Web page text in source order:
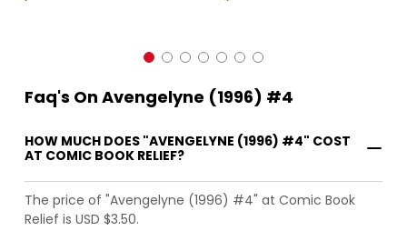
Faq's On Avengelyne (1996) #4
HOW MUCH DOES "AVENGELYNE (1996) #4" COST
AT COMIC BOOK RELIEF?
The price of "Avengelyne (1996) #4" at Comic Book
Relief is USD $3.50.